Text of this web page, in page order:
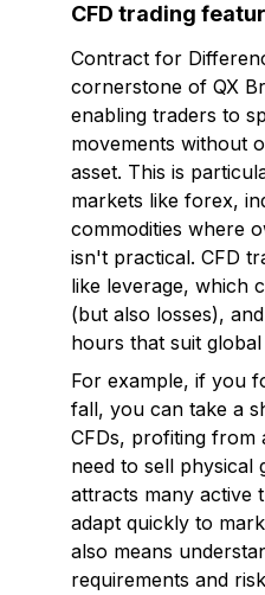
CFD trading
Contract for
cornerstone of QX
enabling traders to
movements without
asset. This is
markets like forex,
commodities where
isn't practical. CFD
like leverage, which
(but also losses),
hours that suit
For example, if you
fall, you can take a
CFDs, profiting from
need to sell physical
attracts many active
adapt quickly to
also means
requirements and